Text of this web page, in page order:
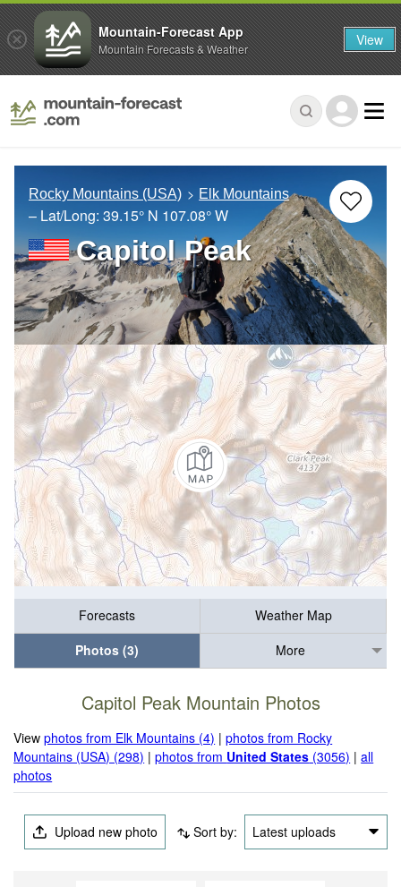
Rocky Mountains (USA) Elk Mountains
– Lat/Long: 39.15° N 107.08° W
Capitol Peak
Forecasts
Weather Map
Photos (3)
More
Capitol Peak Mountain Photos
Viewphotos from Elk Mountains (4) |photos from Rocky
Mountains (USA) (298) |photos from United States (3056) |all
photos
Upload new photo Sort by: Latest uploads
Mountain-Forecast App
Mountain Forecasts & Weather View